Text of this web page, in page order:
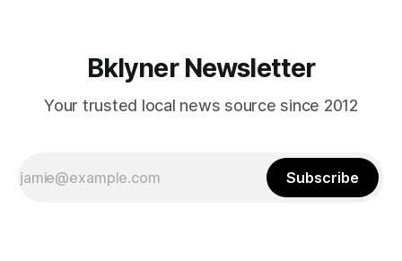
Bklyner Newsletter
Your trusted local news source since 2012
Subscribe